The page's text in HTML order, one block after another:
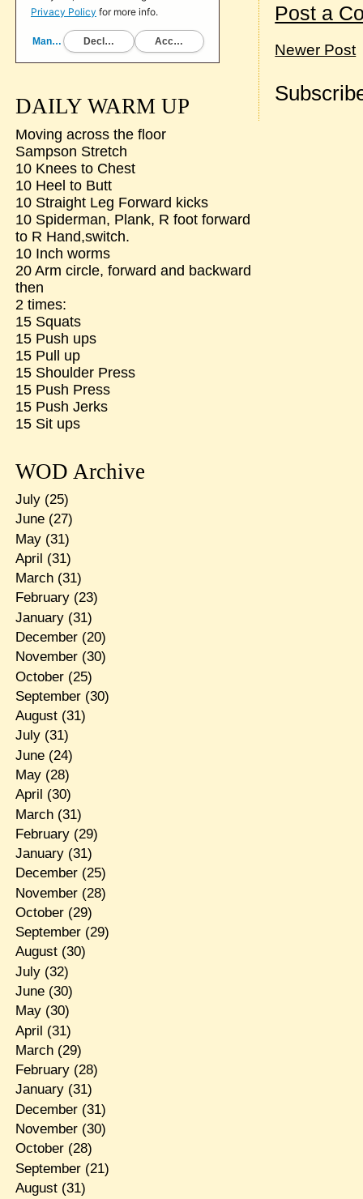
Post a
Newer Post
DAILY WARM UP
Moving across the floor
Sampson Stretch
10 Knees to Chest
10 Heel to Butt
10 Straight Leg Forward kicks
10 Spiderman, Plank, R foot forward
to R Hand,switch.
10 Inch worms
20 Arm circle, forward and backward
then
2 times:
15 Squats
15 Push ups
15 Pull up
15 Shoulder Press
15 Push Press
15 Push Jerks
15 Sit ups
WOD Archive
July(25)
June(27)
May(31)
April (31)
March(31)
February(23)
January(31)
December(20)
November(30)
October(25)
September(30)
August(31)
July(31)
June(24)
May(28)
April (30)
March(31)
February(29)
January(31)
December(25)
November(28)
October(29)
September(29)
August(30)
July(32)
June(30)
May(30)
April (31)
March(29)
February(28)
January(31)
December(31)
November(30)
October(28)
September(21)
August(31)